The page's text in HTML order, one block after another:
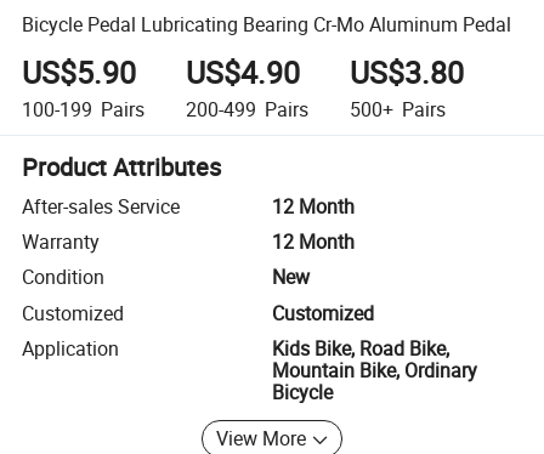
Bicycle Pedal Lubricating Bearing Cr-Mo Aluminum Pedal
US$5.90
100-199 Pairs
US$4.90
200-499 Pairs
US$3.80
500+ Pairs
Product Attributes
After-sales Service
12 Month
Warranty
12 Month
Condition
New
Customized
Customized
Application
Kids Bike, Road Bike,
Mountain Bike, Ordinary
Bicycle
View More